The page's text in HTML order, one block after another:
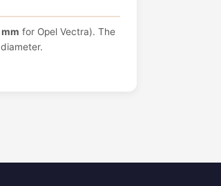
for Opel Vectra). The